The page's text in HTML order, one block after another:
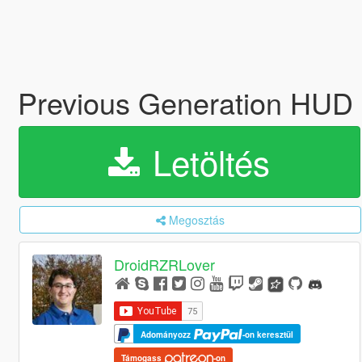
Previous Generation HUD
Letöltés
Megosztás
DroidRZRLover
Adományozz -on keresztül
Támogass -on